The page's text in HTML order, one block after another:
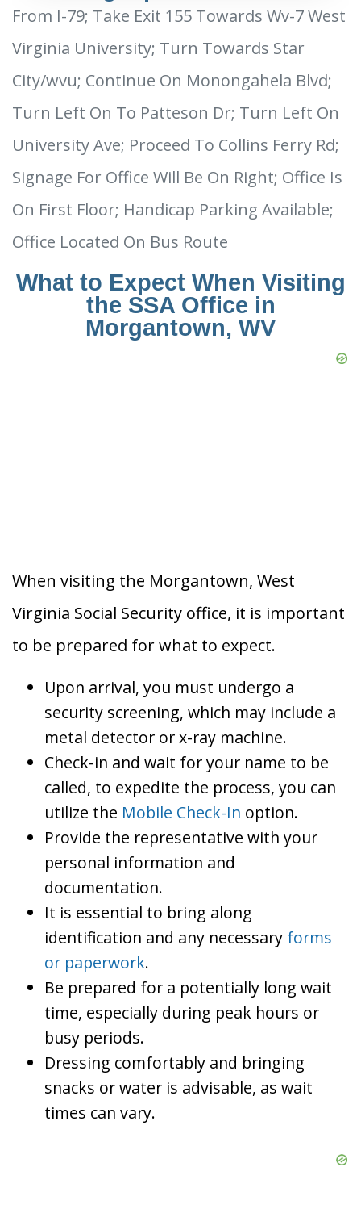
From I-79; Take Exit 155 Towards Wv-7 West
Virginia University; Turn Towards Star
City/wvu; Continue On Monongahela Blvd;
Turn Left On To Patteson Dr; Turn Left On
University Ave; Proceed To Collins Ferry Rd;
Signage For Office Will Be On Right; Office Is
On First Floor; Handicap Parking Available;
Office Located On Bus Route
What to Expect When Visiting
the SSA Office in
Morgantown, WV
When visiting the Morgantown, West
Virginia Social Security office, it is important
to be prepared for what to expect.
Upon arrival, you must undergo a
security screening, which may include a
metal detector or x-ray machine.
Check-in and wait for your name to be
called, to expedite the process, you can
utilize the Mobile Check-In option.
Provide the representative with your
personal information and
documentation.
It is essential to bring along
identification and any necessary forms
or paperwork.
Be prepared for a potentially long wait
time, especially during peak hours or
busy periods.
Dressing comfortably and bringing
snacks or water is advisable, as wait
times can vary.